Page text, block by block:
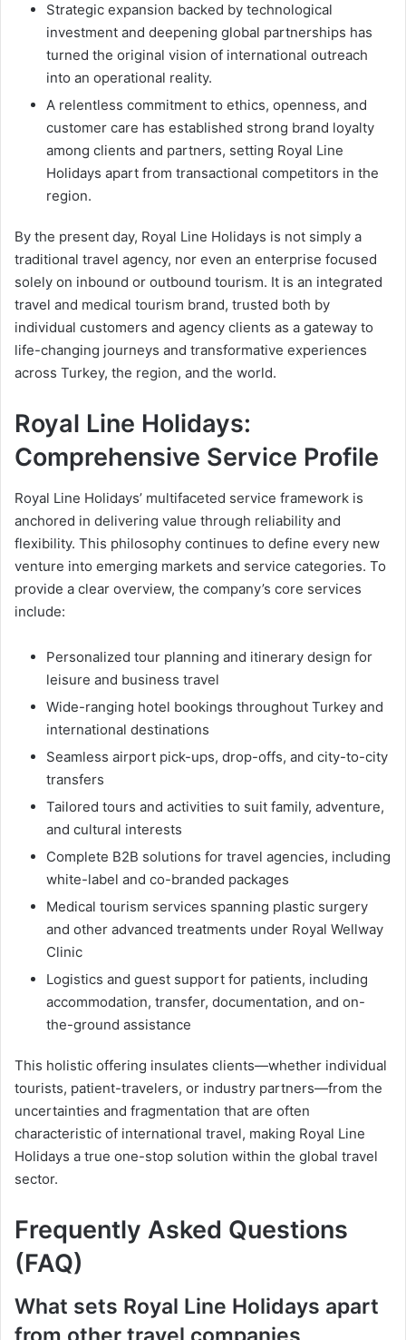
Strategic expansion backed by technological
investment and deepening global partnerships has
turned the original vision of international outreach
into an operational reality.
A relentless commitment to ethics, openness, and
customer care has established strong brand loyalty
among clients and partners, setting Royal Line
Holidays apart from transactional competitors in the
region.
By the present day, Royal Line Holidays is not simply a
traditional travel agency, nor even an enterprise focused
solely on inbound or outbound tourism. It is an integrated
travel and medical tourism brand, trusted both by
individual customers and agency clients as a gateway to
life-changing journeys and transformative experiences
across Turkey, the region, and the world.
Royal Line Holidays:
Comprehensive Service Profile
Royal Line Holidays’ multifaceted service framework is
anchored in delivering value through reliability and
flexibility. This philosophy continues to define every new
venture into emerging markets and service categories. To
provide a clear overview, the company’s core services
include:
Personalized tour planning and itinerary design for
leisure and business travel
Wide-ranging hotel bookings throughout Turkey and
international destinations
Seamless airport pick-ups, drop-offs, and city-to-city
transfers
Tailored tours and activities to suit family, adventure,
and cultural interests
Complete B2B solutions for travel agencies, including
white-label and co-branded packages
Medical tourism services spanning plastic surgery
and other advanced treatments under Royal Wellway
Clinic
Logistics and guest support for patients, including
accommodation, transfer, documentation, and on-
the-ground assistance
This holistic offering insulates clients—whether individual
tourists, patient-travelers, or industry partners—from the
uncertainties and fragmentation that are often
characteristic of international travel, making Royal Line
Holidays a true one-stop solution within the global travel
sector.
Frequently Asked Questions
(FAQ)
What sets Royal Line Holidays apart